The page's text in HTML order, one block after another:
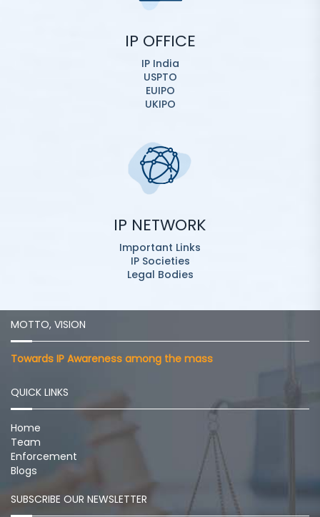
IP OFFICE
IP India
USPTO
EUIPO
UKIPO
IP NETWORK
Important Links
IP Societies
Legal Bodies
MOTTO, VISION
Towards IP Awareness among the mass
QUICK LINKS
Home
Team
Enforcement
Blogs
SUBSCRIBE OUR NEWSLETTER